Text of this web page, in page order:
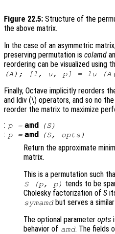
Figure 22.5: Structure of the
the above matrix.
In the case of an asymmetric
preserving permutation is colamd
reordering can be visualized using
(A); [l, u, p] = lu
Finally, Octave implicitly reorders
and ldiv (\) operators, and so no
reorder the matrix to maximize
: p= amd (S)
: p= amd (S, opts )
Return the approximate
matrix.
This is a permutation such
S(p, p) tends to be
Cholesky factorization of S
symamd but serves a
The optional parameter opts
behavior of amd. The fields